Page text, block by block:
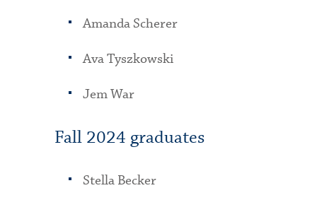
Amanda Scherer
Ava Tyszkowski
Jem War
Fall 2024 graduates
Stella Becker